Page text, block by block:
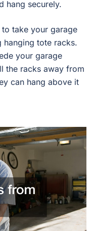
hang securely.
take your garage
hanging tote racks.
your garage
the racks away from
can hang above it